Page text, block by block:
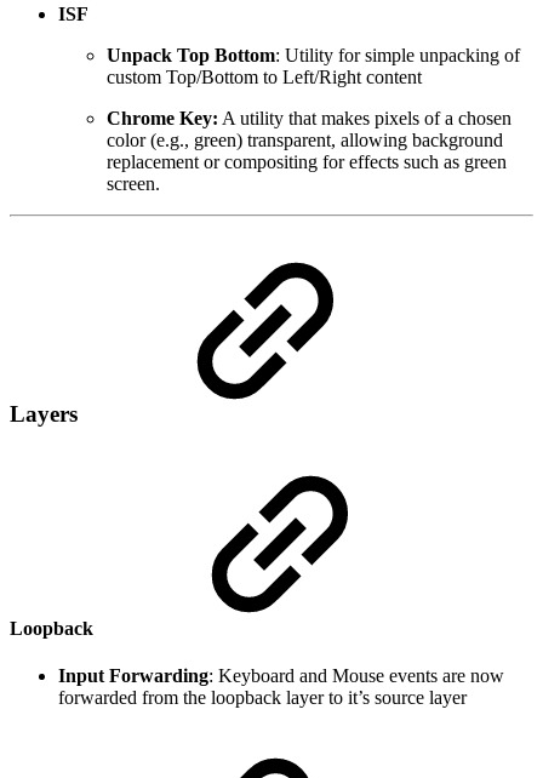
ISF
Unpack Top Bottom: Utility for simple unpacking of
custom Top/Bottom to Left/Right content
Chrome Key: A utility that makes pixels of a chosen
color (e.g., green) transparent, allowing background
replacement or compositing for effects such as green
screen.
Layers
Loopback
Input Forwarding: Keyboard and Mouse events are now
forwarded from the loopback layer to it’s source layer